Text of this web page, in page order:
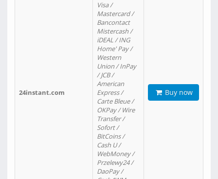
24instant.com
Visa /
Mastercard /
Bancontact
Mistercash /
iDEAL / ING
Home' Pay /
Western
Union / InPay
/ JCB /
American
Express /
Carte Bleue /
OKPay / Wire
Transfer /
Sofort /
BitCoins /
Cash U /
WebMoney /
Przelewy24 /
DaoPay /
Buy now